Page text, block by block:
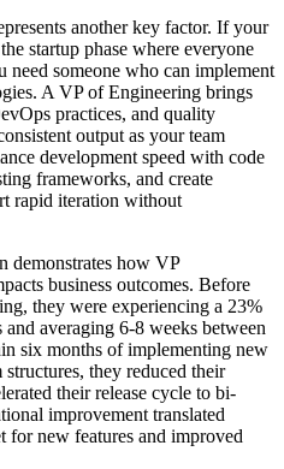
another key factor. If your
startup phase where everyone
someone who can implement
A VP of Engineering brings
practices, and quality
output as your team
development speed with code
frameworks, and create
rapid iteration without
demonstrates how VP
business outcomes. Before
they were experiencing a 23%
averaging 6-8 weeks between
six months of implementing new
structures, they reduced their
their release cycle to bi-
improvement translated
for new features and improved